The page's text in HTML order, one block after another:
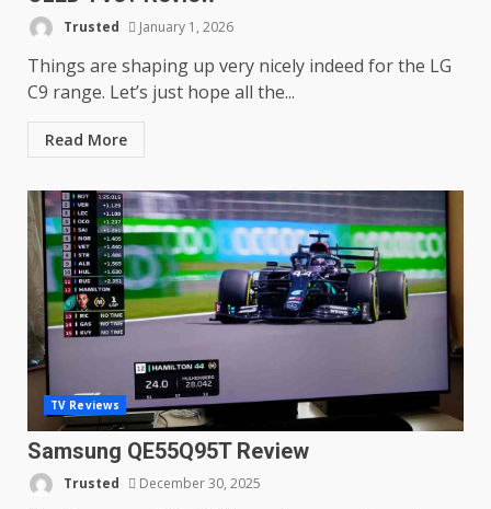
Trusted January 1, 2026
Things are shaping up very nicely indeed for the LG
C9 range. Let’s just hope all the...
Read More
TV Reviews
Samsung QE55Q95T Review
Trusted December 30, 2025